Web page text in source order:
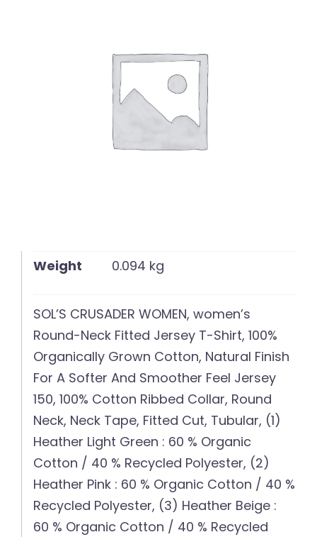
Weight 0.094 kg
SOL’S CRUSADER WOMEN, women’s
Round-Neck Fitted Jersey T-Shirt, 100%
Organically Grown Cotton, Natural Finish
For A Softer And Smoother Feel Jersey
150, 100% Cotton Ribbed Collar, Round
Neck, Neck Tape, Fitted Cut, Tubular, (1)
Heather Light Green : 60 % Organic
Cotton / 40 % Recycled Polyester, (2)
Heather Pink : 60 % Organic Cotton / 40 %
Recycled Polyester, (3) Heather Beige :
60 % Organic Cotton / 40 % Recycled